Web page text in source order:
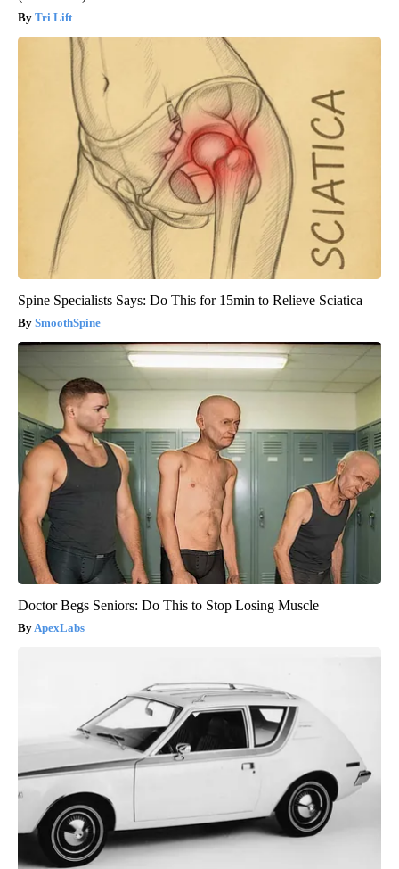
Tri Lift
Spine Specialists Says: Do This for 15min to Relieve Sciatica
SmoothSpine
Doctor Begs Seniors: Do This to Stop Losing Muscle
ApexLabs